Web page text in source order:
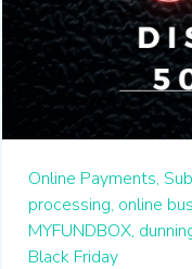
Online Payments,
processing, online
MYFUNDBOX,
Black Friday